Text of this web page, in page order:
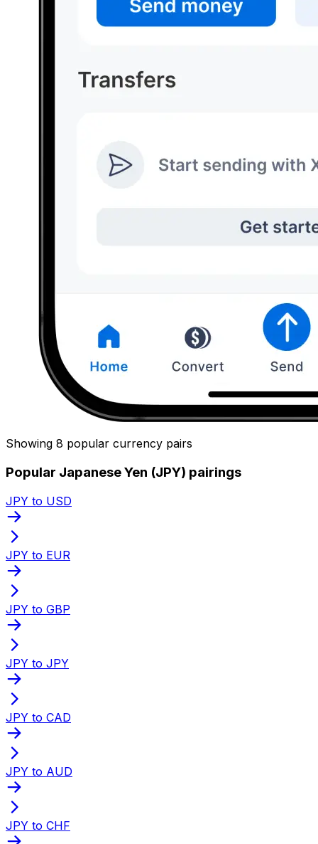
Showing 8 popular currency pairs
Popular Japanese Yen (JPY) pairings
JPY to USD
JPY to EUR
JPY to GBP
JPY to JPY
JPY to CAD
JPY to AUD
JPY to CHF